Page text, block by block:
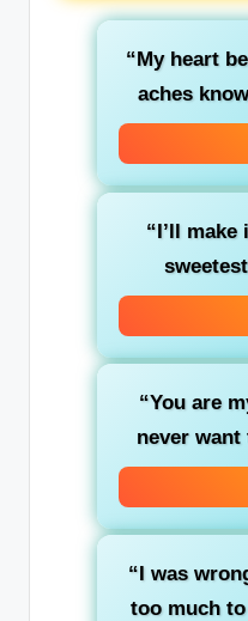
“My heart
aches
“I’ll
“You are
never want
“I was
too much